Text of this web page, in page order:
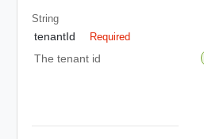
String
tenantId Required
The tenant id